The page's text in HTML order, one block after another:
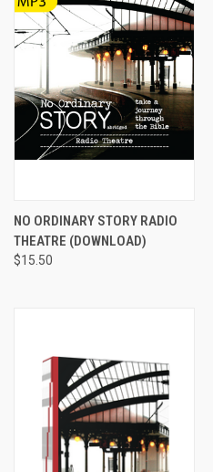
NO ORDINARY STORY RADIO
THEATRE (DOWNLOAD)
$15.50